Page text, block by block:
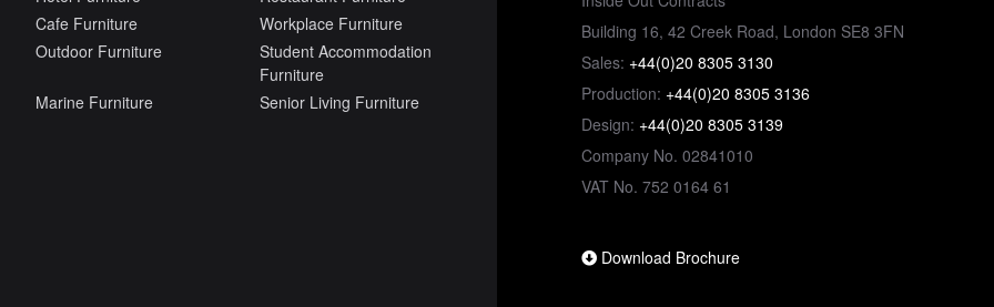
Cafe Furniture
Workplace Furniture
Outdoor Furniture
Student Accommodation
Furniture
Marine Furniture
Senior Living Furniture
Building 16, 42 Creek Road, London SE8 3FN
Sales: +44(0)20 8305 3130
Production: +44(0)20 8305 3136
Design: +44(0)20 8305 3139
Company No. 02841010
VAT No. 752 0164 61
Download Brochure